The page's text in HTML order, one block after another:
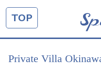
TOP
Private Villa